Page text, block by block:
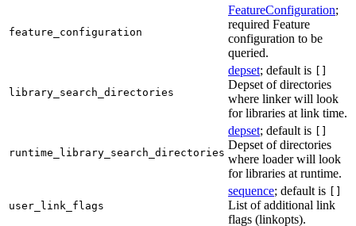
feature_configuration
FeatureConfiguration;
required Feature
configuration to be
queried.
library_search_directories
depset; default is
Depset of directories
where linker will look
for libraries at link time.
runtime_library_search_directories
depset; default is
Depset of directories
where loader will look
for libraries at runtime.
user_link_flags
sequence; default is
List of additional link
flags (linkopts).